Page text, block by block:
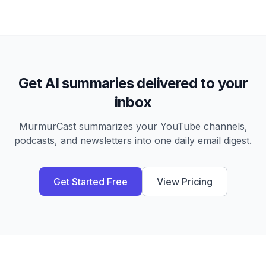
Get AI summaries delivered to your
inbox
MurmurCast summarizes your YouTube channels,
podcasts, and newsletters into one daily email digest.
Get Started Free View Pricing